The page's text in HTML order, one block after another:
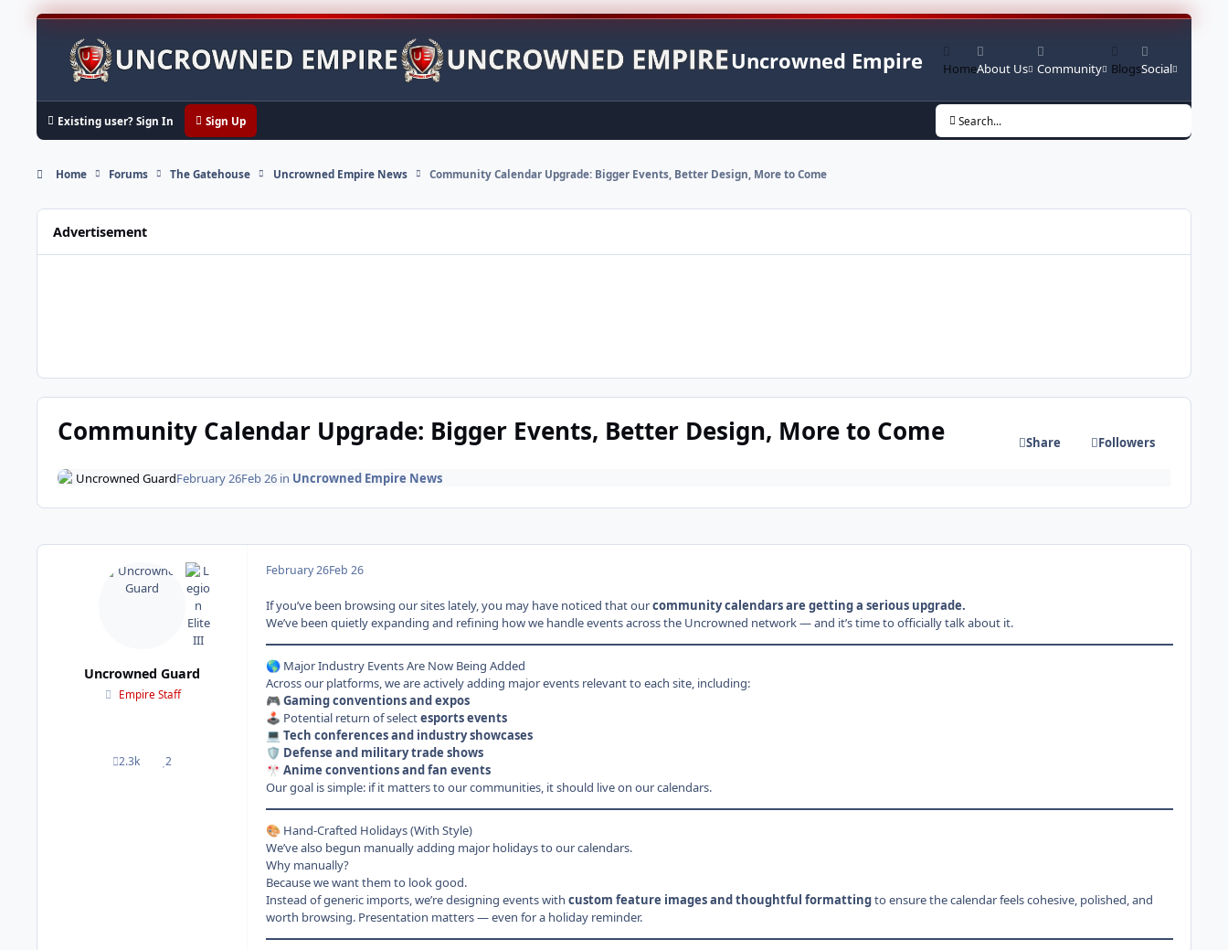
Skip to content
Uncrowned Empire HomeAbout Us Community BlogsSocial
Existing user? Sign In Sign Up Search...
Home Forums The Gatehouse Uncrowned Empire News Community Calendar Upgrade: Bigger Events, Better Design, More to Come
Advertisement
Community Calendar Upgrade: Bigger Events, Better Design, More to Come Share Followers
Uncrowned GuardFebruary 26Feb 26in Uncrowned Empire News
Uncrowned Guard
Empire Staff
2.3k
posts 2
Reputation
February 26Feb 26
If you’ve been browsing our sites lately, you may have noticed that ourcommunity calendars are getting a serious upgrade.
We’ve been quietly expanding and refining how we handle events across the Uncrowned network — and it’s time to officially talk about it.
🌎Major Industry Events Are Now Being Added
Across our platforms, we are actively adding major events relevant to each site, including:
🎮 Gaming conventions and expos
🕹️ Potential return of selectesports events
💻 Tech conferences and industry showcases
🛡️ Defense and military trade shows
🎌 Anime conventions and fan events
Our goal is simple: if it matters to our communities, it should live on our calendars.
🎨Hand-Crafted Holidays (With Style)
We’ve also begun manually adding major holidays to our calendars.
Why manually?
Because we want them to look good.
Instead of generic imports, we’re designing events with custom feature images and thoughtful formattingto ensure the calendar feels cohesive, polished, and
worth browsing. Presentation matters — even for a holiday reminder.